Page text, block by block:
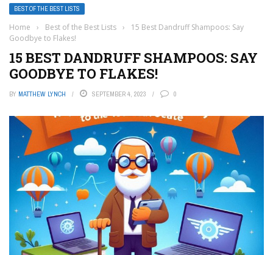
BEST OF THE BEST LISTS
Home › Best of the Best Lists ›
15 Best Dandruff Shampoos: Say
Goodbye to Flakes!
15 BEST DANDRUFF SHAMPOOS: SAY
GOODBYE TO FLAKES!
BY MATTHEW LYNCH SEPTEMBER 4, 2023 0